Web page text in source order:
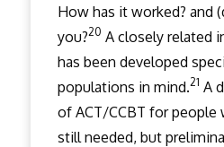
How has it worked? and
you?20 A closely related
has been developed
populations in mind.21 A
of ACT/CCBT for people
still needed, but